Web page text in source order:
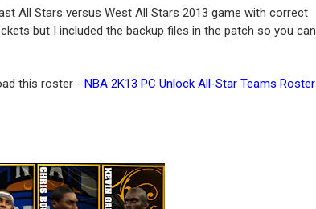
All Stars versus West All Stars 2013 game with correct
but I included the backup files in the patch so you can
this roster -NBA 2K13 PC Unlock All-Star Teams Roster